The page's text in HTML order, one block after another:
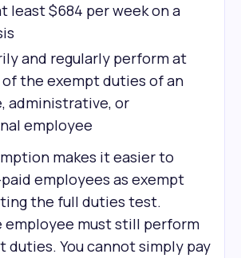
least $684 per week on a
and regularly perform at
the exempt duties of an
administrative, or
employee
makes it easier to
employees as exempt
the full duties test.
employee must still perform
duties. You cannot simply pay